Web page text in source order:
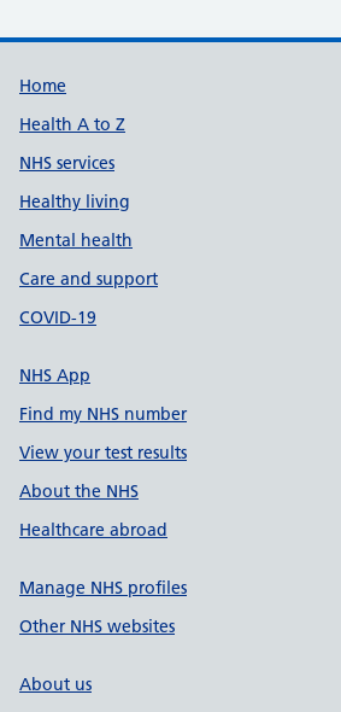
Support links
Home
Health A to Z
NHS services
Healthy living
Mental health
Care and support
COVID-19
NHS App
Find my NHS number
View your test results
About the NHS
Healthcare abroad
Manage NHS profiles
Other NHS websites
About us